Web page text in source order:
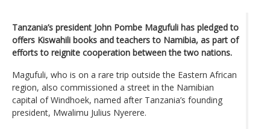
Tanzania’s president John Pombe Magufuli has pledged to
offers Kiswahili books and teachers to Namibia, as part of
efforts to reignite cooperation between the two nations.
Magufuli, who is on a rare trip outside the Eastern African
region, also commissioned a street in the Namibian
capital of Windhoek, named after Tanzania’s founding
president, Mwalimu Julius Nyerere.